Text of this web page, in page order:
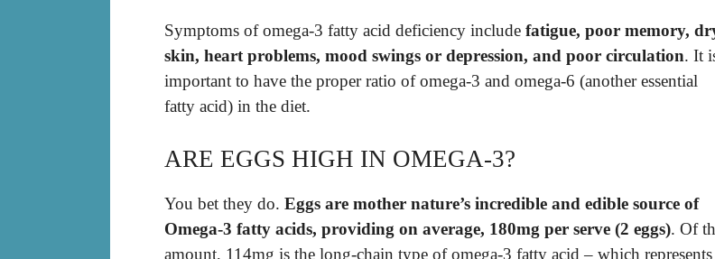
Symptoms of omega-3 fatty acid deficiency include fatigue, poor memory,
skin, heart problems, mood swings or depression, and poor circulation. It
important to have the proper ratio of omega-3 and omega-6 (another essential
fatty acid) in the diet.
ARE EGGS HIGH IN OMEGA-3?
You bet they do. Eggs are mother nature’s incredible and edible source of
Omega-3 fatty acids, providing on average, 180mg per serve (2 eggs). Of
amount, 114mg is the long-chain type of omega-3 fatty acid – which represents